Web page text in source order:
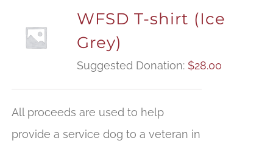
WFSD T-shirt (Ice
Grey)
Suggested Donation: $28.00
All proceeds are used to help
provide a service dog to a veteran in